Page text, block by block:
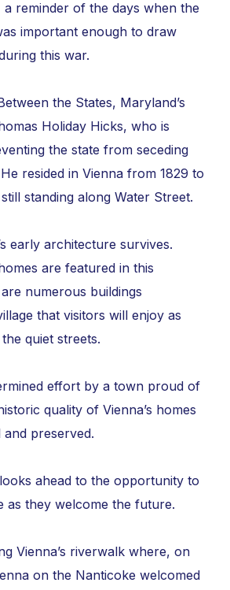
a reminder of the days when the
important enough to draw
this war.
the States, Maryland’s
Holiday Hicks, who is
the state from seceding
resided in Vienna from 1829 to
standing along Water Street.
early architecture survives.
are featured in this
numerous buildings
that visitors will enjoy as
quiet streets.
effort by a town proud of
quality of Vienna’s homes
preserved.
ahead to the opportunity to
as they welcome the future.
Vienna’s riverwalk where, on
on the Nanticoke welcomed